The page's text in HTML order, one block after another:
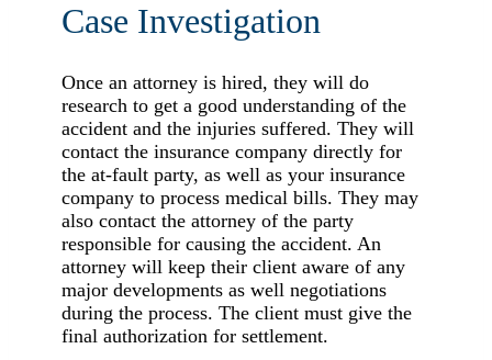
Case Investigation
Once an attorney is hired, they will do
research to get a good understanding of the
accident and the injuries suffered. They will
contact the insurance company directly for
the at-fault party, as well as your insurance
company to process medical bills. They may
also contact the attorney of the party
responsible for causing the accident. An
attorney will keep their client aware of any
major developments as well negotiations
during the process. The client must give the
final authorization for settlement.